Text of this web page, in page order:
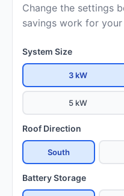
Change the settings
savings work for
System Size
3 kW
5 kW
Roof Direction
South
Battery Storage